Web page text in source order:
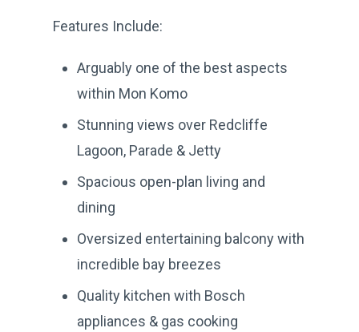
Features Include:
Arguably one of the best aspects
within Mon Komo
Stunning views over Redcliffe
Lagoon, Parade & Jetty
Spacious open-plan living and
dining
Oversized entertaining balcony with
incredible bay breezes
Quality kitchen with Bosch
appliances & gas cooking